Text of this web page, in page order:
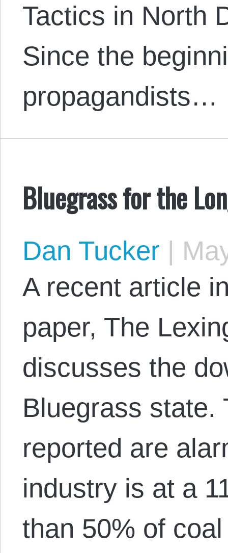
Tactics in North
Since the
propagandists…
Bluegrass for the
Dan Tucker |
A recent article
paper, The
discusses the
Bluegrass state.
reported are
industry is at a
than 50% of